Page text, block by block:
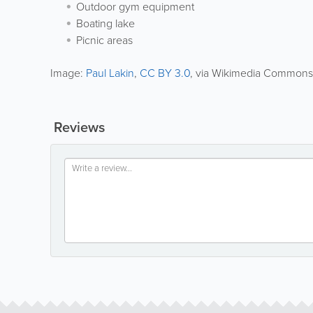
Outdoor gym equipment
Boating lake
Picnic areas
Image: Paul Lakin, CC BY 3.0, via Wikimedia Commons
Reviews